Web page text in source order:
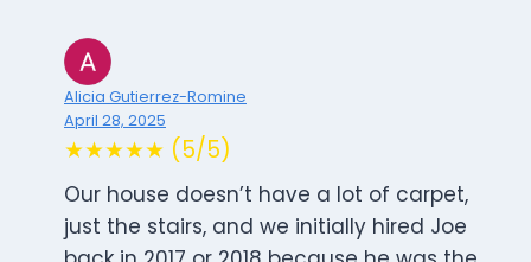
Alicia Gutierrez-Romine
April 28, 2025
★★★★★ (5/5)
Our house doesn’t have a lot of carpet,
just the stairs, and we initially hired Joe